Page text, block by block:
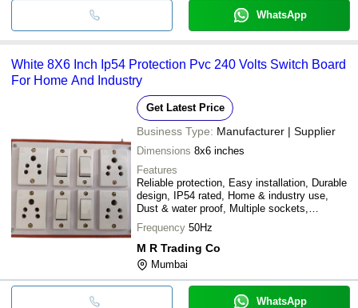
WhatsApp
White 8X6 Inch Ip54 Protection Pvc 240 Volts Switch Board
For Home And Industry
Get Latest Price
Business Type: Manufacturer | Supplier
Dimensions 8x6 inches
Features
Reliable protection, Easy installation, Durable
design, IP54 rated, Home & industry use,
Dust & water proof, Multiple sockets,
Affordable price
Frequency 50Hz
M R Trading Co
Mumbai
WhatsApp